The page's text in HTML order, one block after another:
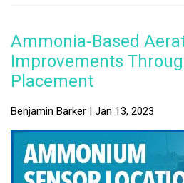
Ammonia-Based
Improvements
Placement
Benjamin Barker | Jan 13, 2023